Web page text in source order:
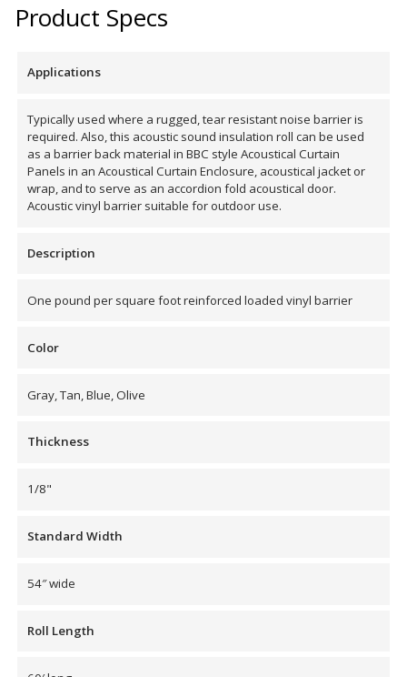
Eliminator™
Electronics – Sound Level
Meters
Wool
Underlays
Baffles
Product Specs
Applications
Typically used where a rugged, tear resistant noise barrier is
required. Also, this acoustic sound insulation roll can be used
as a barrier back material in BBC style Acoustical Curtain
Panels in an Acoustical Curtain Enclosure, acoustical jacket or
wrap, and to serve as an accordion fold acoustical door.
Acoustic vinyl barrier suitable for outdoor use.
Description
One pound per square foot reinforced loaded vinyl barrier
Color
Gray, Tan, Blue, Olive
Thickness
1/8"
Standard Width
54″ wide
Roll Length